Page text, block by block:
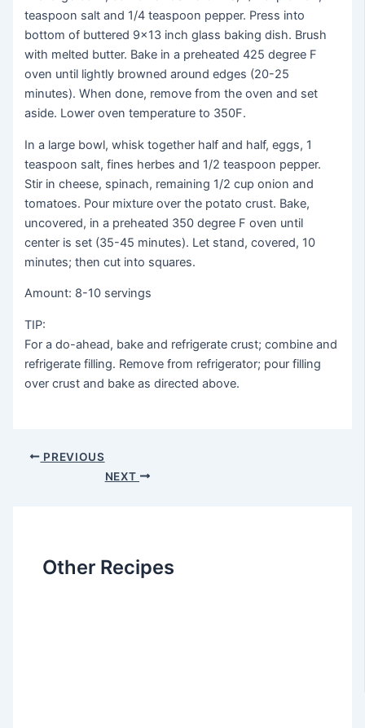
teaspoon salt and 1/4 teaspoon pepper. Press into
bottom of buttered 9×13 inch glass baking dish. Brush
with melted butter. Bake in a preheated 425 degree F
oven until lightly browned around edges (20-25
minutes). When done, remove from the oven and set
aside. Lower oven temperature to 350F.
In a large bowl, whisk together half and half, eggs, 1
teaspoon salt, fines herbes and 1/2 teaspoon pepper.
Stir in cheese, spinach, remaining 1/2 cup onion and
tomatoes. Pour mixture over the potato crust. Bake,
uncovered, in a preheated 350 degree F oven until
center is set (35-45 minutes). Let stand, covered, 10
minutes; then cut into squares.
Amount: 8-10 servings
TIP:
For a do-ahead, bake and refrigerate crust; combine and
refrigerate filling. Remove from refrigerator; pour filling
over crust and bake as directed above.
Post PREVIOUS
NEXT
Other Recipes